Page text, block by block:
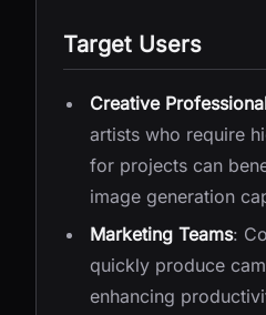
Target Users
Creative
artists who require
for projects can
image generation
Marketing Teams:
quickly produce
enhancing